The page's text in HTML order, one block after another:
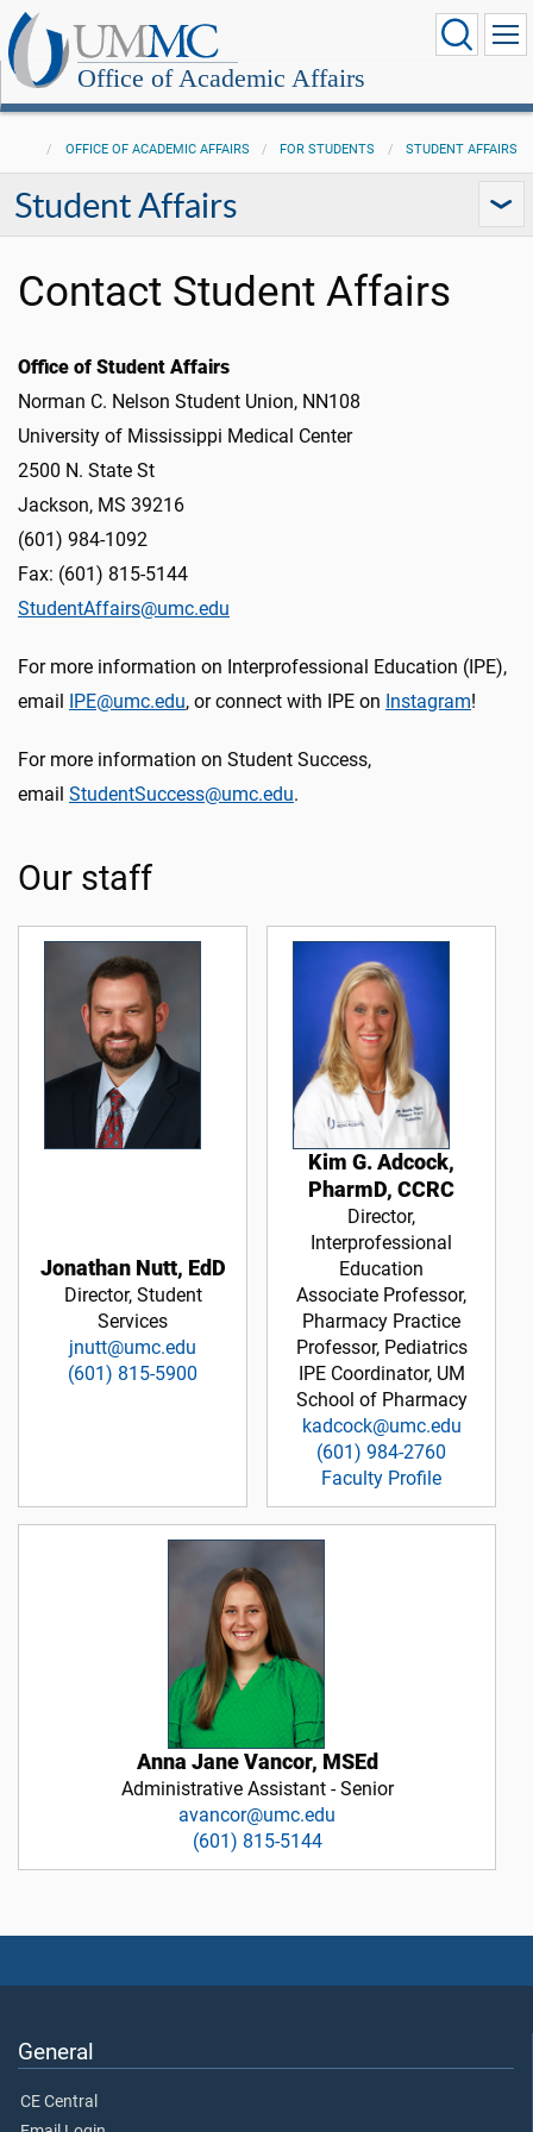
Office of Academic Affairs
OFFICE OF ACADEMIC AFFAIRS FOR STUDENTS STUDENT AFFAIRS
Student Affairs
Contact Student Affairs
Office of Student Affairs
Norman C. Nelson Student Union, NN108
University of Mississippi Medical Center
2500 N. State St
Jackson, MS 39216
(601) 984-1092
Fax: (601) 815-5144
StudentAffairs@umc.edu
For more information on Interprofessional Education (IPE),
email IPE@umc.edu, or connect with IPE on Instagram!
For more information on Student Success,
email StudentSuccess@umc.edu.
Our staff
Jonathan Nutt, EdD
Director, Student
Services
jnutt@umc.edu
(601) 815-5900
Kim G. Adcock,
PharmD, CCRC
Director,
Interprofessional
Education
Associate Professor,
Pharmacy Practice
Professor, Pediatrics
IPE Coordinator, UM
School of Pharmacy
kadcock@umc.edu
(601) 984-2760
Faculty Profile
Anna Jane Vancor, MSEd
Administrative Assistant - Senior
avancor@umc.edu
(601) 815-5144
General
CE Central